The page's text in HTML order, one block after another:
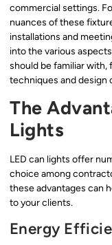
commercial settings.
nuances of these
installations and
into the various
should be familiar
techniques and design
The
Lights
LED can lights offer
choice among
these advantages can
to your clients.
Energy